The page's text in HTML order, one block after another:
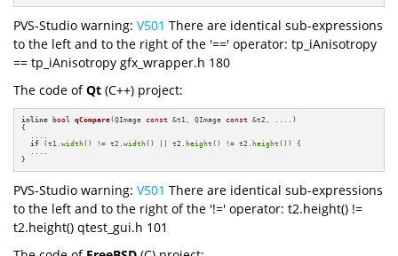
PVS-Studio warning: V501 There are identical sub-expressions
to the left and to the right of the '==' operator: tp_iAnisotropy
== tp_iAnisotropy gfx_wrapper.h 180
The code ofQt (C++) project:
inline bool qCompare(QImage const &t1, QImage const &t2, ....)
{
if (t1.width() != t2.width() || t2. height () != t2. height ()) {
}
PVS-Studio warning: V501 There are identical sub-expressions
to the left and to the right of the '!=' operator: t2.height() !=
t2.height() qtest_gui.h 101